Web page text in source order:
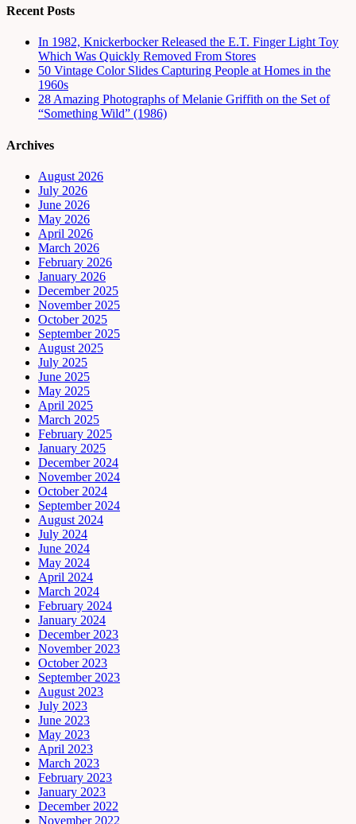
Recent Posts
In 1982, Knickerbocker Released the E.T. Finger Light Toy
Which Was Quickly Removed From Stores
50 Vintage Color Slides Capturing People at Homes in the
1960s
28 Amazing Photographs of Melanie Griffith on the Set of
“Something Wild” (1986)
Archives
August 2026
July 2026
June 2026
May 2026
April 2026
March 2026
February 2026
January 2026
December 2025
November 2025
October 2025
September 2025
August 2025
July 2025
June 2025
May 2025
April 2025
March 2025
February 2025
January 2025
December 2024
November 2024
October 2024
September 2024
August 2024
July 2024
June 2024
May 2024
April 2024
March 2024
February 2024
January 2024
December 2023
November 2023
October 2023
September 2023
August 2023
July 2023
June 2023
May 2023
April 2023
March 2023
February 2023
January 2023
December 2022
November 2022